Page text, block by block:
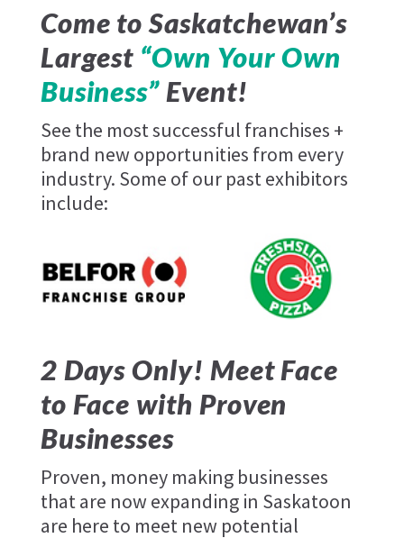
Come to Saskatchewan’s
Largest “Own Your Own
Business”Event!
See the most successful franchises +
brand new opportunities from every
industry. Some of our past exhibitors
include:
Freshslice
Pizza
2 Days Only! Meet Face
to Face with Proven
Businesses
Proven, money making businesses
that are now expanding in Saskatoon
are here to meet new potential